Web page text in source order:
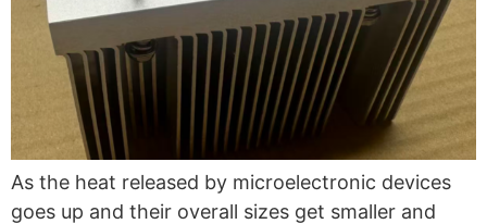
As the heat released by microelectronic devices
goes up and their overall sizes get smaller and